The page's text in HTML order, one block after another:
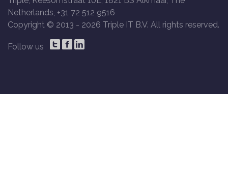
Netherlands, +31 72 512 9516
Copyright © 2013 - 2026 Triple IT B.V. All rights reserved.
Follow us